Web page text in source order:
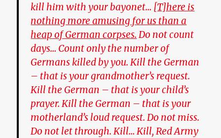
kill him with your bayonet… [T]here is
nothing more amusing for us than a
heap of German corpses. Do not count
days… Count only the number of
Germans killed by you. Kill the German
– that is your grandmother’s request.
Kill the German – that is your child’s
prayer. Kill the German – that is your
motherland’s loud request. Do not miss.
Do not let through. Kill… Kill, Red Army